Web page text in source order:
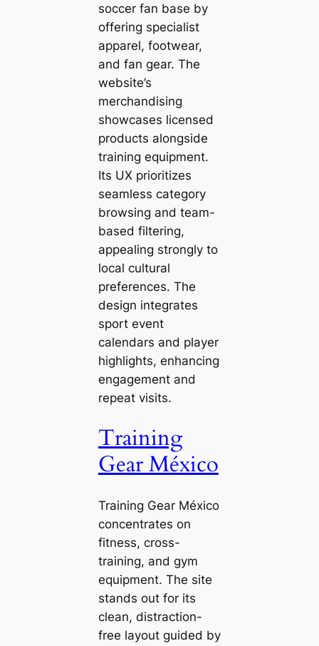
soccer fan base by
offering specialist
apparel, footwear,
and fan gear. The
website’s
merchandising
showcases licensed
products alongside
training equipment.
Its UX prioritizes
seamless category
browsing and team-
based filtering,
appealing strongly to
local cultural
preferences. The
design integrates
sport event
calendars and player
highlights, enhancing
engagement and
repeat visits.
Training
Gear México
Training Gear México
concentrates on
fitness, cross-
training, and gym
equipment. The site
stands out for its
clean, distraction-
free layout guided by